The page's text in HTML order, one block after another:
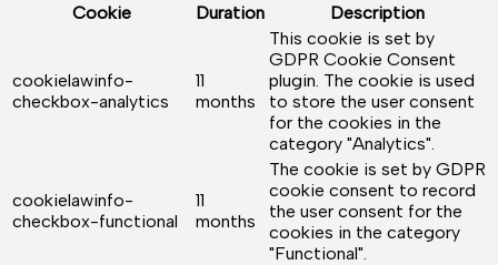
Cookie
Duration Description
cookielawinfo-
checkbox-analytics
11
months
This cookie is set by
GDPR Cookie Consent
plugin. The cookie is used
to store the user consent
for the cookies in the
category "Analytics".
cookielawinfo-
checkbox-functional
11
months
The cookie is set by GDPR
cookie consent to record
the user consent for the
cookies in the category
"Functional".